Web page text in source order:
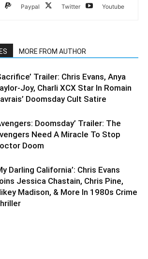
Paypal Twitter Youtube
MORE FROM AUTHOR
Trailer: Chris Evans, Anya
Joy, Charli XCX Star In Romain
Doomsday Cult Satire
Doomsday’ Trailer: The
Need A Miracle To Stop
Doom
Darling California’: Chris Evans
Jessica Chastain, Chris Pine,
Madison, & More In 1980s Crime